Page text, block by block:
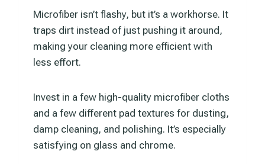
Microfiber isn’t flashy, but it’s a workhorse. It
traps dirt instead of just pushing it around,
making your cleaning more efficient with
less effort.
Invest in a few high-quality microfiber cloths
and a few different pad textures for dusting,
damp cleaning, and polishing. It’s especially
satisfying on glass and chrome.